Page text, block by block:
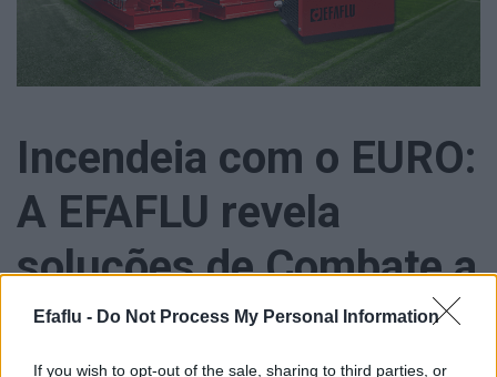
Efaflu - Do Not Process My Personal Information
If you wish to opt-out of the sale, sharing to third parties, or
Incendeia com o EURO:
A EFAFLU revela
soluções de Combate a
Incêndio